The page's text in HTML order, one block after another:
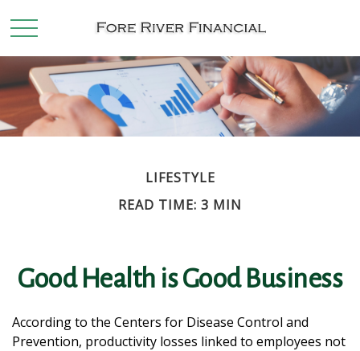
LIFESTYLE
READ TIME: 3 MIN
Good Health is Good Business
According to the Centers for Disease Control and
Prevention, productivity losses linked to employees not